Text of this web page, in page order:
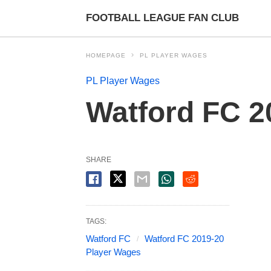
FOOTBALL LEAGUE FAN CLUB
HOMEPAGE PL PLAYER WAGES
PL Player Wages
Watford FC
SHARE
TAGS:
Watford FC
Watford FC 2019-20
Player Wages